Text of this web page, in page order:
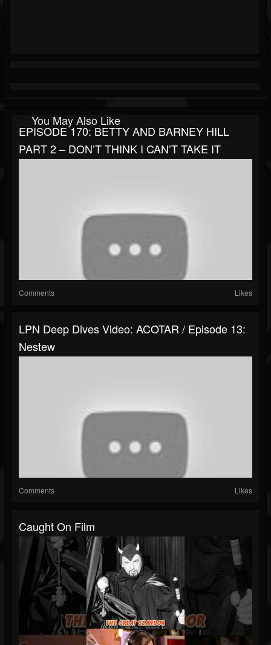
You May Also Like
EPISODE 170: BETTY AND BARNEY HILL
PART 2 – DON’T THINK I CAN’T TAKE IT
Comments Likes
LPN Deep Dives Video: ACOTAR / Episode 13:
Nestew
Comments Likes
Caught On Film